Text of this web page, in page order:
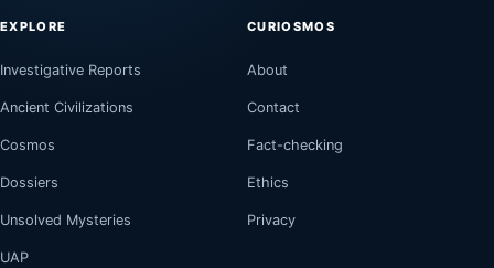
EXPLORE
Investigative Reports
Ancient Civilizations
Cosmos
Dossiers
Unsolved Mysteries
UAP
CURIOSMOS
About
Contact
Fact-checking
Ethics
Privacy